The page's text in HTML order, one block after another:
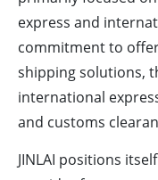
express and
commitment to
shipping solutions,
international
and customs
JINLAI positions